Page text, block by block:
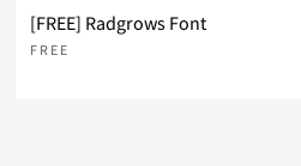
[FREE] Radgrows Font
FREE